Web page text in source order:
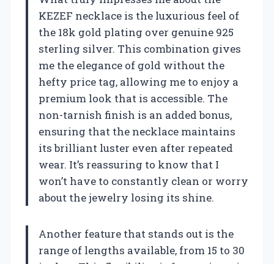
KEZEF necklace is the luxurious feel of
the 18k gold plating over genuine 925
sterling silver. This combination gives
me the elegance of gold without the
hefty price tag, allowing me to enjoy a
premium look that is accessible. The
non-tarnish finish is an added bonus,
ensuring that the necklace maintains
its brilliant luster even after repeated
wear. It’s reassuring to know that I
won’t have to constantly clean or worry
about the jewelry losing its shine.
Another feature that stands out is the
range of lengths available, from 15 to 30